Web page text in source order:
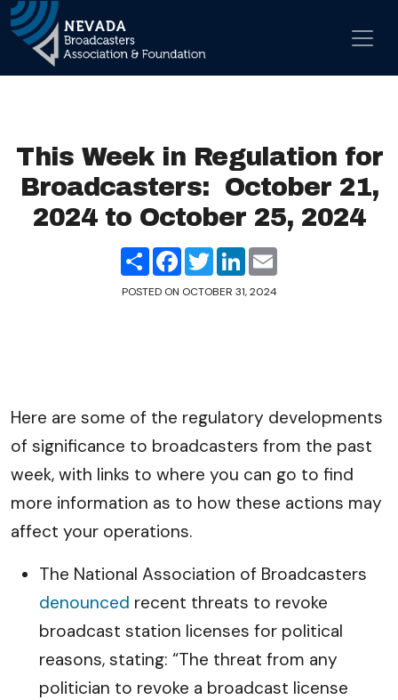
Main Navigation
This Week in Regulation for
Broadcasters: October 21,
2024 to October 25, 2024
ShareFacebook
TwitterLinkedIn
POSTED ON OCTOBER 31, 2024
Here are some of the regulatory developments
of significance to broadcasters from the past
week, with links to where you can go to find
more information as to how these actions may
affect your operations.
The National Association of Broadcasters
denounced recent threats to revoke
broadcast station licenses for political
reasons, stating: “The threat from any
politician to revoke a broadcast license